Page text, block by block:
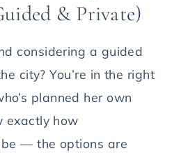
& Private)
considering a guided
city? You’re in the right
planned her own
exactly how
— the options are